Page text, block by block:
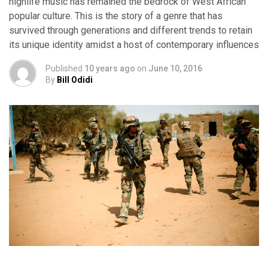
popular culture. This is the story of a genre that has
survived through generations and different trends to retain
its unique identity amidst a host of contemporary influences
Published 10 years ago on June 10, 2016
By Bill Odidi